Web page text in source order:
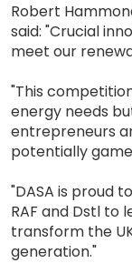
Robert
said: "Crucial
meet our
"This
energy needs
entrepreneurs
potentially
"DASA is proud
RAF and Dstl to
transform the
generation."